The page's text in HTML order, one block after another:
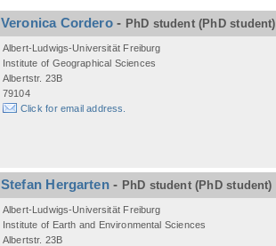
Veronica Cordero- PhD student (PhD student)
Albert-Ludwigs-Universität Freiburg
Institute of Geographical Sciences
Albertstr. 23B
79104
Click for email address.
Stefan Hergarten- PhD student (PhD student)
Albert-Ludwigs-Universität Freiburg
Institute of Earth and Environmental Sciences
Albertstr. 23B